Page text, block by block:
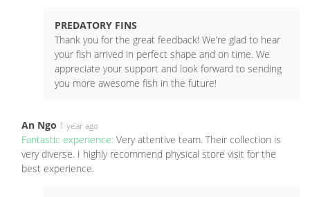
PREDATORY FINS
Thank you for the great feedback! We’re glad to hear
your fish arrived in perfect shape and on time. We
appreciate your support and look forward to sending
you more awesome fish in the future!
An Ngo 1 year ago
Fantastic experience: Very attentive team. Their collection is
very diverse. I highly recommend physical store visit for the
best experience.